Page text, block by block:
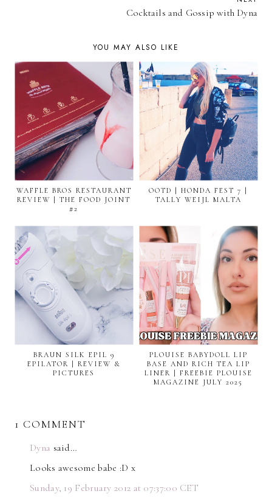
Cocktails and Gossip with Dyna
YOU MAY ALSO LIKE
WAFFLE BROS RESTAURANT
REVIEW | THE FOOD JOINT
#2
OOTD | HONDA FEST 7 |
TALLY WEIJL MALTA
BRAUN SILK EPIL 9
EPILATOR | REVIEW &
PICTURES
PLOUISE BABYDOLL LIP
BASE AND RICH TEA LIP
LINER | FREEBIE PLOUISE
MAGAZINE JULY 2025
1 COMMENT
Dyna said…
Looks awesome babe :D x
Sunday, 19 February 2012 at 07:37:00 CET